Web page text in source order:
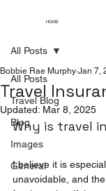
HOME
All Posts
Travel Blog
Blog
Images
General
All Posts
Travel
Bobbie Rae Murphy Jan 7,
Updated: Mar 8, 2025
Why is travel
I believe it is
unavoidable, and